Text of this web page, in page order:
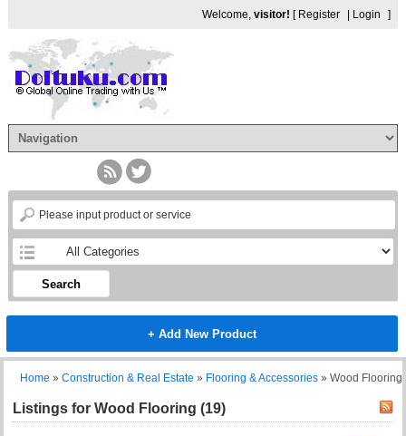
Welcome,visitor! [ Register Login ]
Search
+ Add New Product
Home »Construction & Real Estate » Flooring & Accessories »Wood Flooring
Listings for Wood Flooring (19)